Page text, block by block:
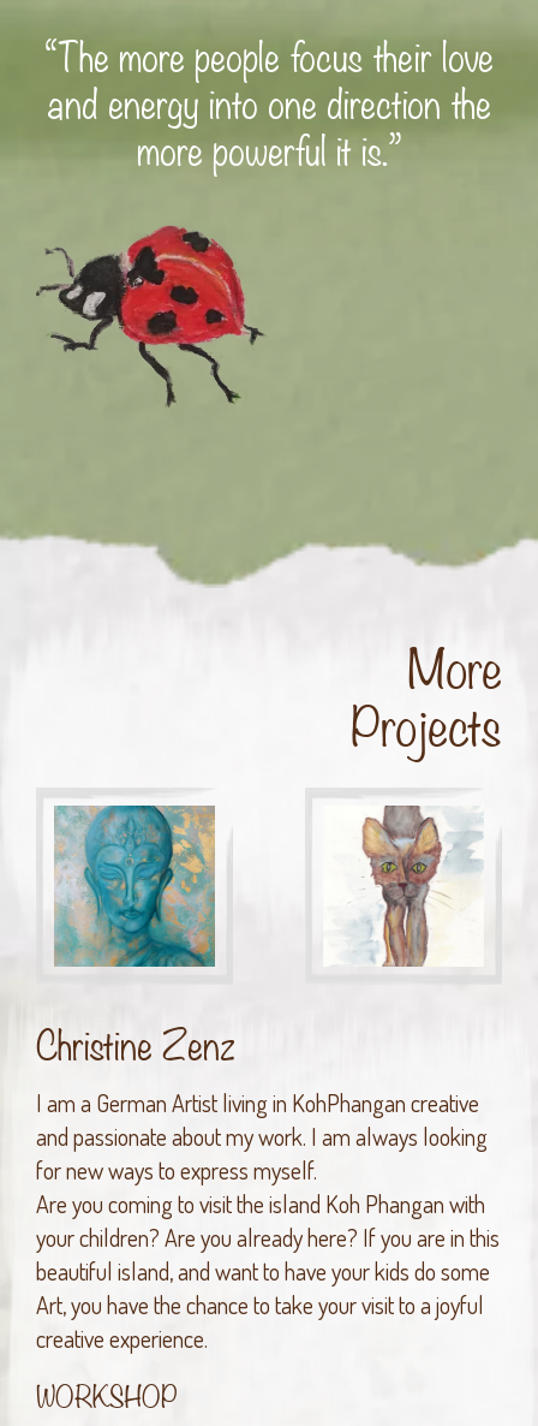
“The more people focus their love
and energy into one direction the
more powerful it is.”
More
Projects
Christine Zenz
I am a German Artist living in KohPhangan creative
and passionate about my work. I am always looking
for new ways to express myself.
Are you coming to visit the island Koh Phangan with
your children? Are you already here? If you are in this
beautiful island, and want to have your kids do some
Art, you have the chance to take your visit to a joyful
creative experience.
WORKSHOP